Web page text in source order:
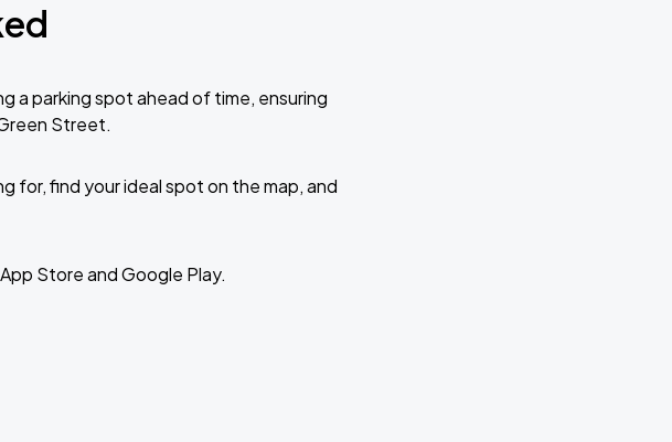
a parking spot ahead of time, ensuring
Street.
for, find your ideal spot on the map, and
Store and Google Play.